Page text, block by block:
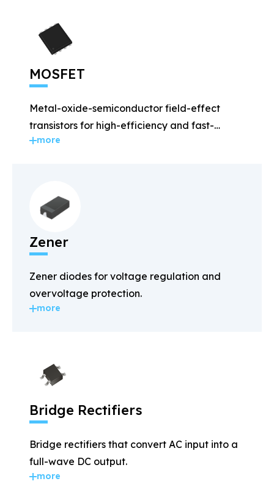
MOSFET
Metal-oxide-semiconductor field-effect
transistors for high-efficiency and fast-
switching applications.
more
Zener
Zener diodes for voltage regulation and
overvoltage protection.
more
Bridge Rectifiers
Bridge rectifiers that convert AC input into a
full-wave DC output.
more